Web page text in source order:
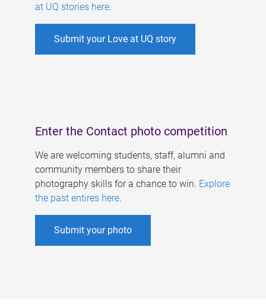
at UQ stories here.
Submit your Love at UQ story
Enter the Contact photo competition
We are welcoming students, staff, alumni and
community members to share their
photography skills for a chance to win. Explore
the past entires here.
Submit your photo